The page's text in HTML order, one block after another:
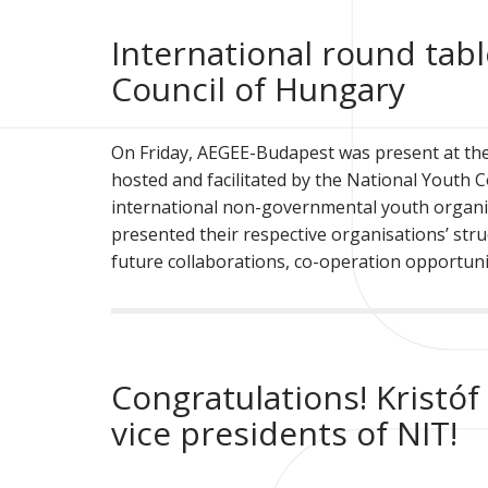
International round
Council of Hungary
On Friday, AEGEE-Budapest was present at
hosted and facilitated by the National Youth
international non-governmental youth
presented their respective organisations’
future collaborations, co-operation
Congratulations!
vice presidents of NIT!